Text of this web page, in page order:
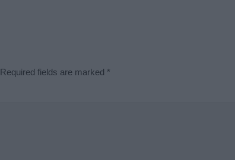
Required fields are marked *